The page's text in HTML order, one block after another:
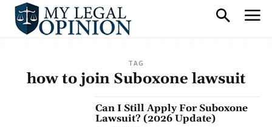
TAG
how to join Suboxone lawsuit
Can I Still Apply For Suboxone
Lawsuit? (2026 Update)